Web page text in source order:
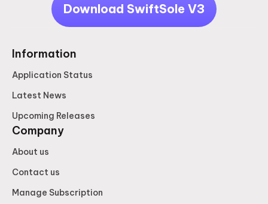
Download SwiftSole V3
Information
Application Status
Latest News
Upcoming Releases
Company
About us
Contact us
Manage Subscription